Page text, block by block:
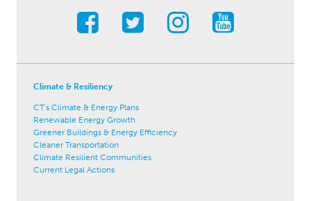
Climate & Resiliency
CT's Climate & Energy Plans
Renewable Energy Growth
Greener Buildings & Energy Efficiency
Cleaner Transportation
Climate Resilient Communities
Current Legal Actions